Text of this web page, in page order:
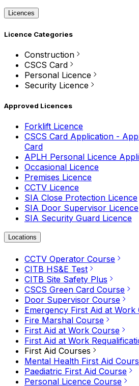
Licences
Licence Categories
Construction
CSCS Card
Personal Licence
Security Licence
Approved Licences
Forklift Licence
CSCS Card Application -
Card
APLH Personal Licence
Occasional Licence
Premises Licence
CCTV Licence
SIA Close Protection Licence
SIA Door Supervisor Licence
SIA Security Guard Licence
Locations
CCTV Operator Course
CITB HS&E Test
CITB Site Safety Plus
CSCS Green Card Course
Door Supervisor Course
Emergency First Aid at Work
Fire Marshal Course
First Aid at Work Course
First Aid at Work
First Aid Courses
Mental Health First Aid
Paediatric First Aid Course
Personal Licence Course